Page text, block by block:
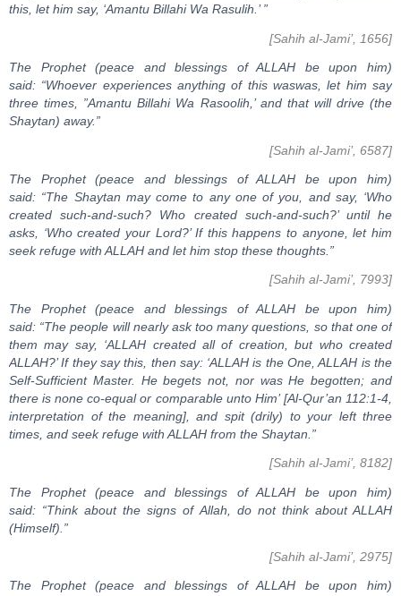
this, let him say, ‘Amantu Billahi Wa Rasulih.’ ”
[Sahih al-Jami’, 1656]
The Prophet (peace and blessings of ALLAH be upon him)
said: “Whoever experiences anything of this waswas, let him say
three times, ”Amantu Billahi Wa Rasoolih,’ and that will drive (the
Shaytan) away.”
[Sahih al-Jami’, 6587]
The Prophet (peace and blessings of ALLAH be upon him)
said: “The Shaytan may come to any one of you, and say, ‘Who
created such-and-such? Who created such-and-such?’ until he
asks, ‘Who created your Lord?’ If this happens to anyone, let him
seek refuge with ALLAH and let him stop these thoughts.”
[Sahih al-Jami’, 7993]
The Prophet (peace and blessings of ALLAH be upon him)
said: “The people will nearly ask too many questions, so that one of
them may say, ‘ALLAH created all of creation, but who created
ALLAH?’ If they say this, then say: ‘ALLAH is the One, ALLAH is the
Self-Sufficient Master. He begets not, nor was He begotten; and
there is none co-equal or comparable unto Him’ [Al-Qur’an 112:1-4,
interpretation of the meaning], and spit (drily) to your left three
times, and seek refuge with ALLAH from the Shaytan.”
[Sahih al-Jami’, 8182]
The Prophet (peace and blessings of ALLAH be upon him)
said: “Think about the signs of Allah, do not think about ALLAH
(Himself).”
[Sahih al-Jami’, 2975]
The Prophet (peace and blessings of ALLAH be upon him)